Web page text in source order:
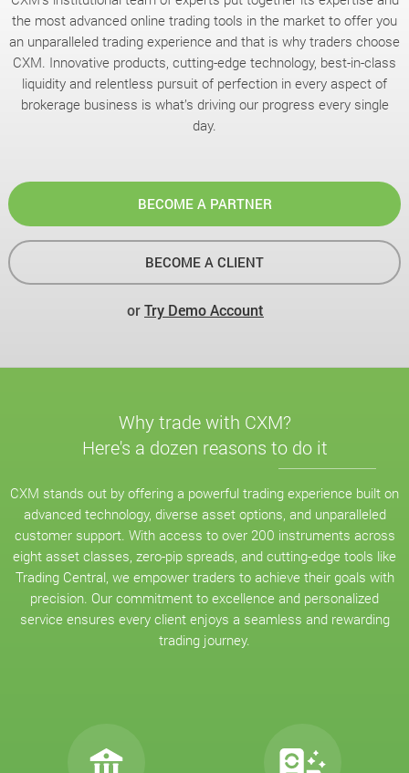
the most advanced online trading tools in the market to offer you
an unparalleled trading experience and that is why traders choose
CXM. Innovative products, cutting-edge technology, best-in-class
liquidity and relentless pursuit of perfection in every aspect of
brokerage business is what’s driving our progress every single
day.
BECOME A PARTNER
BECOME A CLIENT
orTry Demo Account
Why trade with CXM?
Here's a dozen reasons to do it
CXM stands out by offering a powerful trading experience built on
advanced technology, diverse asset options, and unparalleled
customer support. With access to over 200 instruments across
eight asset classes, zero-pip spreads, and cutting-edge tools like
Trading Central, we empower traders to achieve their goals with
precision. Our commitment to excellence and personalized
service ensures every client enjoys a seamless and rewarding
trading journey.